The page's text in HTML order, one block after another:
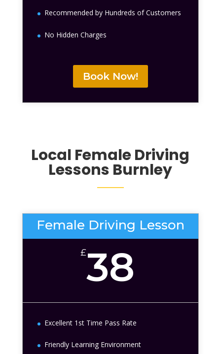
Recommended by Hundreds of Customers
No Hidden Charges
Book Now!
Local Female Driving
Lessons Burnley
Female Driving Lesson
£38
Excellent 1st Time Pass Rate
Friendly Learning Environment